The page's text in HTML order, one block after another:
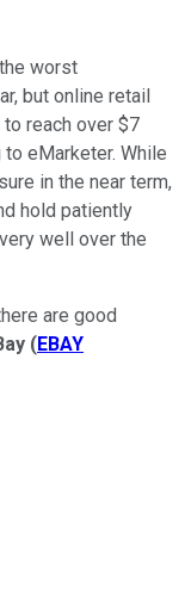
worst
but online retail
reach over $7
eMarketer. While
in the near term,
hold patiently
well over the
are good
(EBAY